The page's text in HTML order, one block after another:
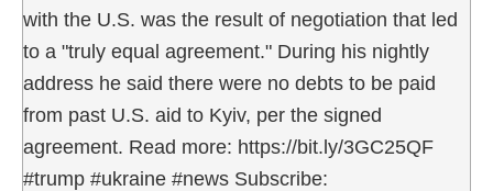
with the U.S. was the result of negotiation that led
to a "truly equal agreement." During his nightly
address he said there were no debts to be paid
from past U.S. aid to Kyiv, per the signed
agreement. Read more: https://bit.ly/3GC25QF
#trump #ukraine #news Subscribe: